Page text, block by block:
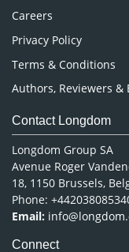
Careers
Privacy Policy
Terms & Conditions
Authors, Reviewers &
Contact Longdom
Longdom Group SA
Avenue Roger
18, 1150 Brussels,
Phone:
Email:
Connect